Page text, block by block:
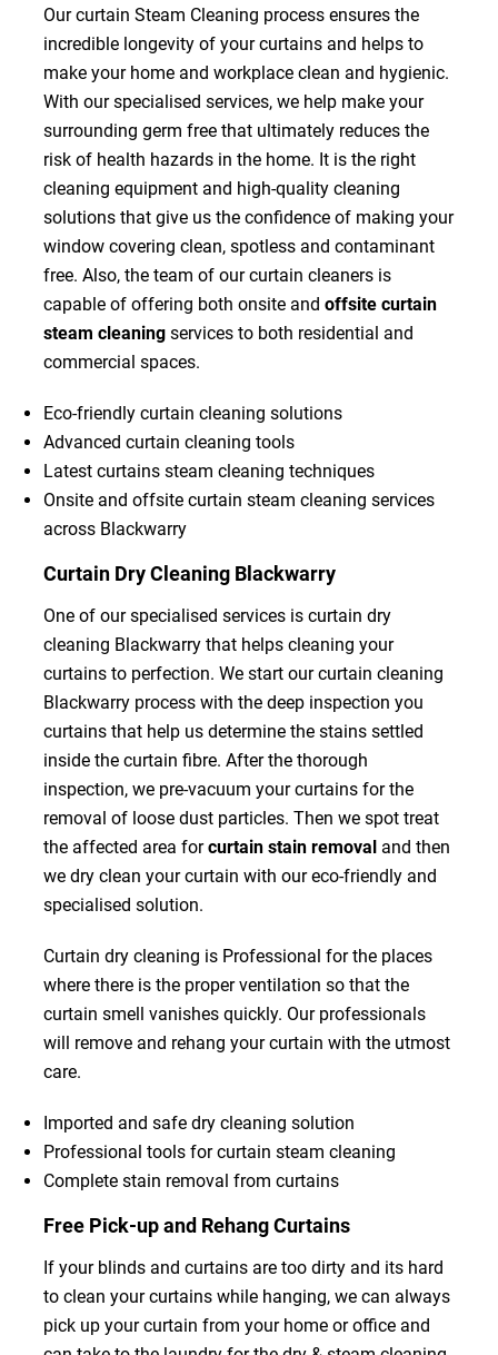
Our curtain Steam Cleaning process ensures the
incredible longevity of your curtains and helps to
make your home and workplace clean and hygienic.
With our specialised services, we help make your
surrounding germ free that ultimately reduces the
risk of health hazards in the home. It is the right
cleaning equipment and high-quality cleaning
solutions that give us the confidence of making your
window covering clean, spotless and contaminant
free. Also, the team of our curtain cleaners is
capable of offering both onsite and offsite curtain
steam cleaningservices to both residential and
commercial spaces.
Eco-friendly curtain cleaning solutions
Advanced curtain cleaning tools
Latest curtains steam cleaning techniques
Onsite and offsite curtain steam cleaning services
across Blackwarry
Curtain Dry Cleaning Blackwarry
One of our specialised services is curtain dry
cleaning Blackwarry that helps cleaning your
curtains to perfection. We start our curtain cleaning
Blackwarry process with the deep inspection you
curtains that help us determine the stains settled
inside the curtain fibre. After the thorough
inspection, we pre-vacuum your curtains for the
removal of loose dust particles. Then we spot treat
the affected area forcurtain stain removal and then
we dry clean your curtain with our eco-friendly and
specialised solution.
Curtain dry cleaning is Professional for the places
where there is the proper ventilation so that the
curtain smell vanishes quickly. Our professionals
will remove and rehang your curtain with the utmost
care.
Imported and safe dry cleaning solution
Professional tools for curtain steam cleaning
Complete stain removal from curtains
Free Pick-up and Rehang Curtains
If your blinds and curtains are too dirty and its hard
to clean your curtains while hanging, we can always
pick up your curtain from your home or office and